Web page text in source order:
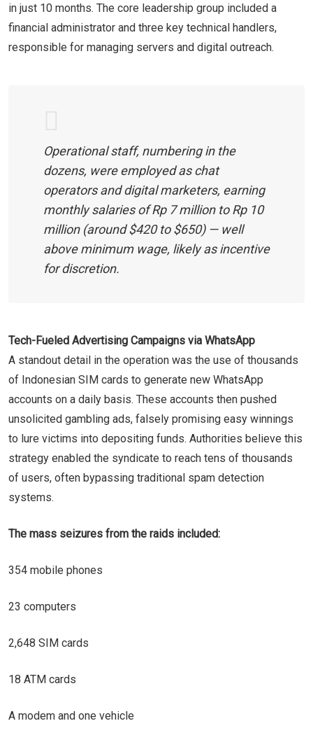
in just 10 months. The core leadership group included a
financial administrator and three key technical handlers,
responsible for managing servers and digital outreach.
Operational staff, numbering in the
dozens, were employed as chat
operators and digital marketers, earning
monthly salaries of Rp 7 million to Rp 10
million (around $420 to $650) — well
above minimum wage, likely as incentive
for discretion.
Tech-Fueled Advertising Campaigns via WhatsApp
A standout detail in the operation was the use of thousands
of Indonesian SIM cards to generate new WhatsApp
accounts on a daily basis. These accounts then pushed
unsolicited gambling ads, falsely promising easy winnings
to lure victims into depositing funds. Authorities believe this
strategy enabled the syndicate to reach tens of thousands
of users, often bypassing traditional spam detection
systems.
The mass seizures from the raids included:
354 mobile phones
23 computers
2,648 SIM cards
18 ATM cards
A modem and one vehicle